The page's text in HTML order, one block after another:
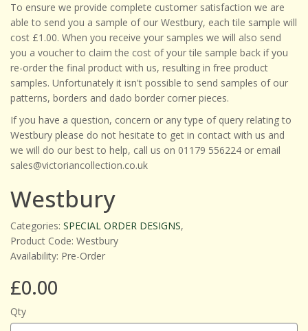
To ensure we provide complete customer satisfaction we are
able to send you a sample of our Westbury, each tile sample will
cost £1.00. When you receive your samples we will also send
you a voucher to claim the cost of your tile sample back if you
re-order the final product with us, resulting in free product
samples. Unfortunately it isn't possible to send samples of our
patterns, borders and dado border corner pieces.
If you have a question, concern or any type of query relating to
Westbury please do not hesitate to get in contact with us and
we will do our best to help, call us on 01179 556224 or email
sales@victoriancollection.co.uk
Westbury
Categories: SPECIAL ORDER DESIGNS,
Product Code: Westbury
Availability: Pre-Order
£0.00
Qty